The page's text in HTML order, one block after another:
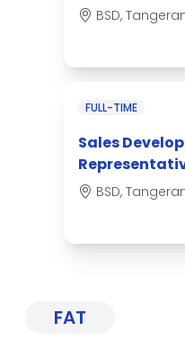
BSD,
FULL-TIME
Sales
BSD,
FAT